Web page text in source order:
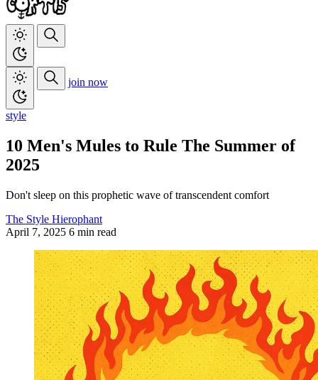
join now
style
10 Men's Mules to Rule The Summer of
2025
Don't sleep on this prophetic wave of transcendent comfort
The Style Hierophant
April 7, 2025 6 min read